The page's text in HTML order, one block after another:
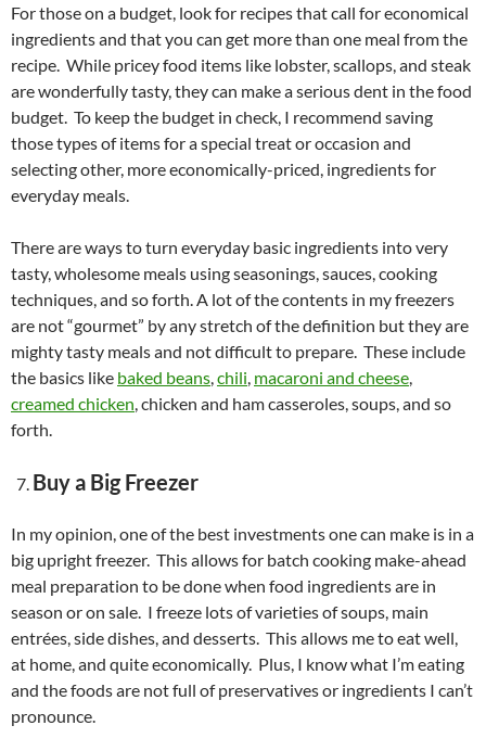
For those on a budget, look for recipes that call for economical
ingredients and that you can get more than one meal from the
recipe. While pricey food items like lobster, scallops, and steak
are wonderfully tasty, they can make a serious dent in the food
budget. To keep the budget in check, I recommend saving
those types of items for a special treat or occasion and
selecting other, more economically-priced, ingredients for
everyday meals.
There are ways to turn everyday basic ingredients into very
tasty, wholesome meals using seasonings, sauces, cooking
techniques, and so forth. A lot of the contents in my freezers
are not “gourmet” by any stretch of the definition but they are
mighty tasty meals and not difficult to prepare. These include
the basics like baked beans,chili, macaroni and cheese,
creamed chicken, chicken and ham casseroles, soups, and so
forth.
Buy a Big Freezer
In my opinion, one of the best investments one can make is in a
big upright freezer. This allows for batch cooking make-ahead
meal preparation to be done when food ingredients are in
season or on sale. I freeze lots of varieties of soups, main
entrées, side dishes, and desserts. This allows me to eat well,
at home, and quite economically. Plus, I know what I’m eating
and the foods are not full of preservatives or ingredients I can’t
pronounce.